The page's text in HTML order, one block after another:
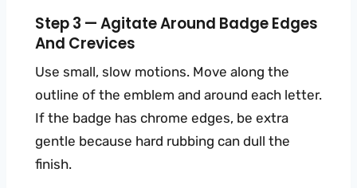
Step 3 — Agitate Around Badge Edges
And Crevices
Use small, slow motions. Move along the
outline of the emblem and around each letter.
If the badge has chrome edges, be extra
gentle because hard rubbing can dull the
finish.